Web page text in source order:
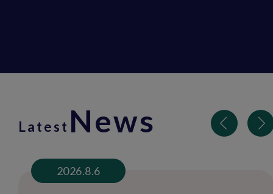
Latest News
2026.8.6